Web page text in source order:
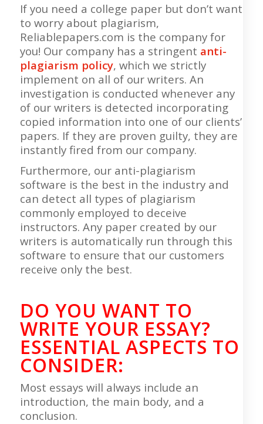
If you need a college paper but don’t want
to worry about plagiarism,
Reliablepapers.com is the company for
you! Our company has a stringent anti-
plagiarism policy, which we strictly
implement on all of our writers. An
investigation is conducted whenever any
of our writers is detected incorporating
copied information into one of our clients’
papers. If they are proven guilty, they are
instantly fired from our company.
Furthermore, our anti-plagiarism
software is the best in the industry and
can detect all types of plagiarism
commonly employed to deceive
instructors. Any paper created by our
writers is automatically run through this
software to ensure that our customers
receive only the best.
DO YOU WANT TO
WRITE YOUR ESSAY?
ESSENTIAL ASPECTS TO
CONSIDER:
Most essays will always include an
introduction, the main body, and a
conclusion.